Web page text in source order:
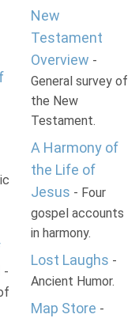
-
New
Testament
Overview -
General survey of
the New
Testament.
A Harmony of
the Life of
Jesus - Four
gospel accounts
in harmony.
Lost Laughs -
Ancient Humor.
Map Store -